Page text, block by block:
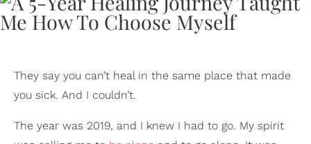
They say you can’t heal in the same place that made
you sick. And I couldn’t.
The year was 2019, and I knew I had to go. My spirit